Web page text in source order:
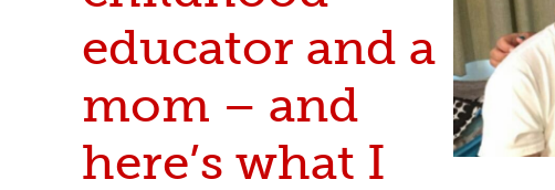
educator and a
mom – and
here’s what I